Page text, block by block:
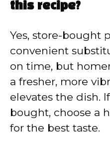
this recipe?
Yes, store-bought
convenient
on time, but
a fresher, more
elevates the dish.
bought, choose a
for the best taste.